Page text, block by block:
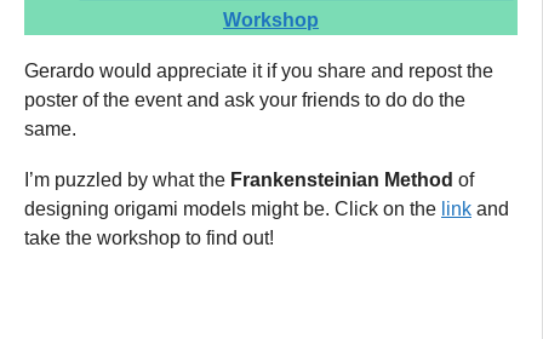
Workshop
Gerardo would appreciate it if you share and repost the
poster of the event and ask your friends to do do the
same.
I’m puzzled by what the Frankensteinian Method of
designing origami models might be. Click on the link and
take the workshop to find out!